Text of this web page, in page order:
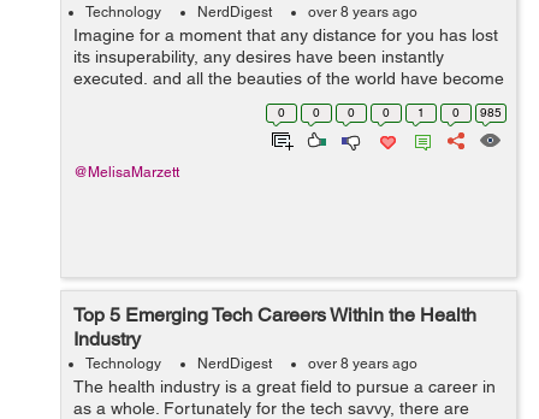
Technology NerdDigest over 8 years ago
Imagine for a moment that any distance for you has lost
its insuperability, any desires have been instantly
executed, and all the beauties of the world have become
available by simply pressing a button or two. Wherever
we stick, restrictions are ...0 0 0 0 1 0 985
@MelisaMarzett
Top 5 Emerging Tech Careers Within the Health
Industry
Technology NerdDigest over 8 years ago
The health industry is a great field to pursue a career in
as a whole. Fortunately for the tech savvy, there are